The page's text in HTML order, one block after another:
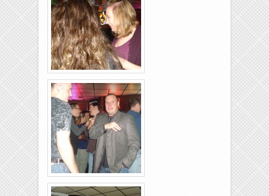
Bios
Links
Rolling-Lanes-11-
26-2011-10
Rolling-Lanes-11-